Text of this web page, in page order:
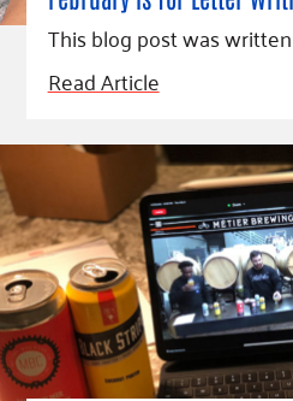
Champions
Housing Support for
For Nonprofits
Community Resources
Our Commitment
to Equity
Careers
Accessibility Tools
Learn
Blog
Hourglass Podcast
Press Room
Community Grants
Giving Communities
Ways to Give
Companies
Tax Deductions
This blog post was
Read Article